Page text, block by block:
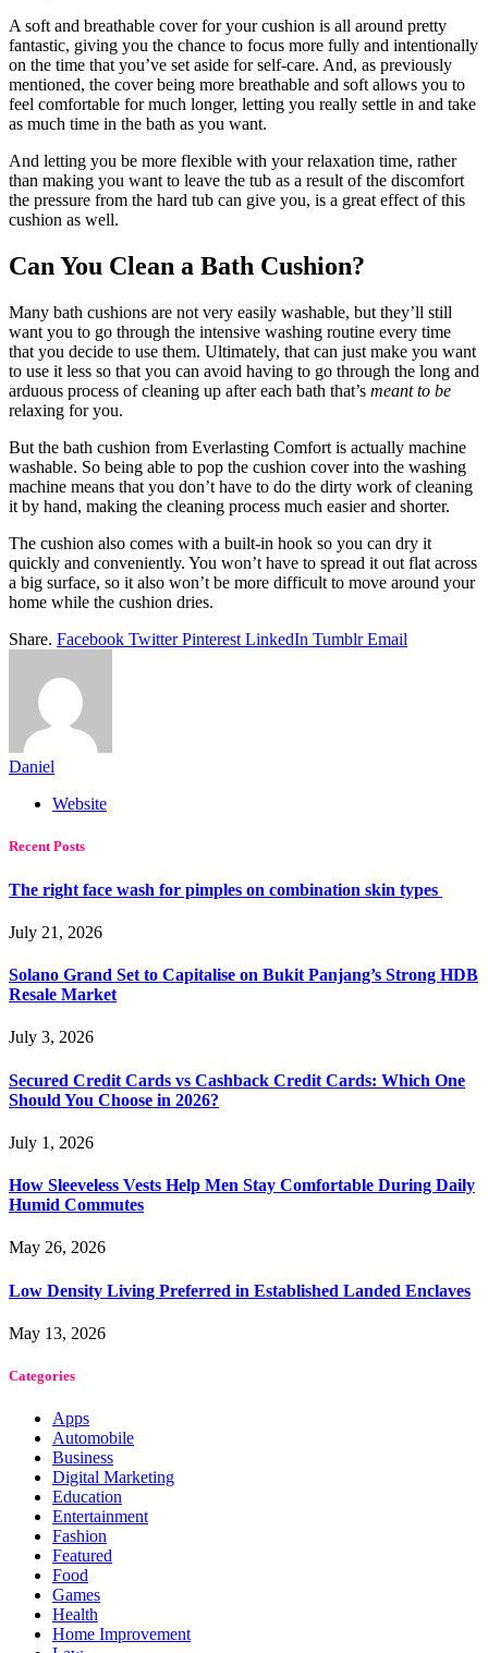
A soft and breathable cover for your cushion is all around pretty
fantastic, giving you the chance to focus more fully and intentionally
on the time that you’ve set aside for self-care. And, as previously
mentioned, the cover being more breathable and soft allows you to
feel comfortable for much longer, letting you really settle in and take
as much time in the bath as you want.
And letting you be more flexible with your relaxation time, rather
than making you want to leave the tub as a result of the discomfort
the pressure from the hard tub can give you, is a great effect of this
cushion as well.
Can You Clean a Bath Cushion?
Many bath cushions are not very easily washable, but they’ll still
want you to go through the intensive washing routine every time
that you decide to use them. Ultimately, that can just make you want
to use it less so that you can avoid having to go through the long and
arduous process of cleaning up after each bath that’s meant to be
relaxing for you.
But the bath cushion from Everlasting Comfort is actually machine
washable. So being able to pop the cushion cover into the washing
machine means that you don’t have to do the dirty work of cleaning
it by hand, making the cleaning process much easier and shorter.
The cushion also comes with a built-in hook so you can dry it
quickly and conveniently. You won’t have to spread it out flat across
a big surface, so it also won’t be more difficult to move around your
home while the cushion dries.
Share. Facebook Twitter Pinterest LinkedIn Tumblr Email
Daniel
Website
Recent Posts
The right face wash for pimples on combination skin types
July 21, 2026
Solano Grand Set to Capitalise on Bukit Panjang’s Strong HDB
Resale Market
July 3, 2026
Secured Credit Cards vs Cashback Credit Cards: Which One
Should You Choose in 2026?
July 1, 2026
How Sleeveless Vests Help Men Stay Comfortable During Daily
Humid Commutes
May 26, 2026
Low Density Living Preferred in Established Landed Enclaves
May 13, 2026
Categories
Apps
Automobile
Business
Digital Marketing
Education
Entertainment
Fashion
Featured
Food
Games
Health
Home Improvement